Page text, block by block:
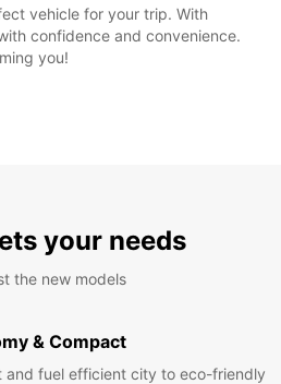
vehicle for your trip. With
confidence and convenience.
you!
your needs
the new models
& Compact
and fuel efficient city to eco-friendly